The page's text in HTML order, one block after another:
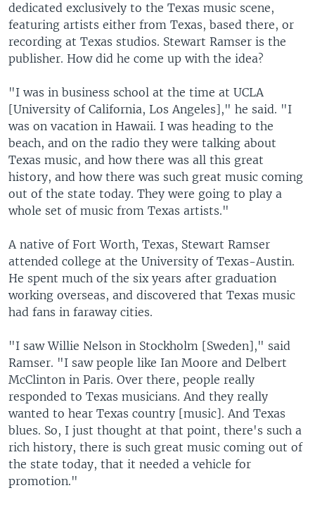
dedicated exclusively to the Texas music scene,
featuring artists either from Texas, based there, or
recording at Texas studios. Stewart Ramser is the
publisher. How did he come up with the idea?
"I was in business school at the time at UCLA
[University of California, Los Angeles]," he said. "I
was on vacation in Hawaii. I was heading to the
beach, and on the radio they were talking about
Texas music, and how there was all this great
history, and how there was such great music coming
out of the state today. They were going to play a
whole set of music from Texas artists."
A native of Fort Worth, Texas, Stewart Ramser
attended college at the University of Texas-Austin.
He spent much of the six years after graduation
working overseas, and discovered that Texas music
had fans in faraway cities.
"I saw Willie Nelson in Stockholm [Sweden]," said
Ramser. "I saw people like Ian Moore and Delbert
McClinton in Paris. Over there, people really
responded to Texas musicians. And they really
wanted to hear Texas country [music]. And Texas
blues. So, I just thought at that point, there's such a
rich history, there is such great music coming out of
the state today, that it needed a vehicle for
promotion."